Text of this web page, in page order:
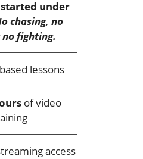
under
chasing, no
fighting.
based lessons
of video
access